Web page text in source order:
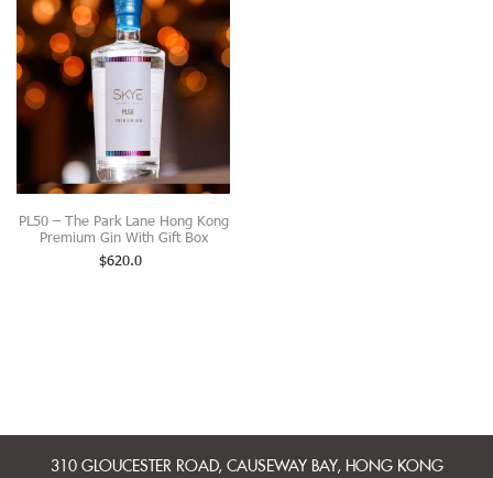
PL50 – The Park Lane Hong Kong
Premium Gin With Gift Box
$620.0
310 GLOUCESTER ROAD, CAUSEWAY BAY, HONG KONG